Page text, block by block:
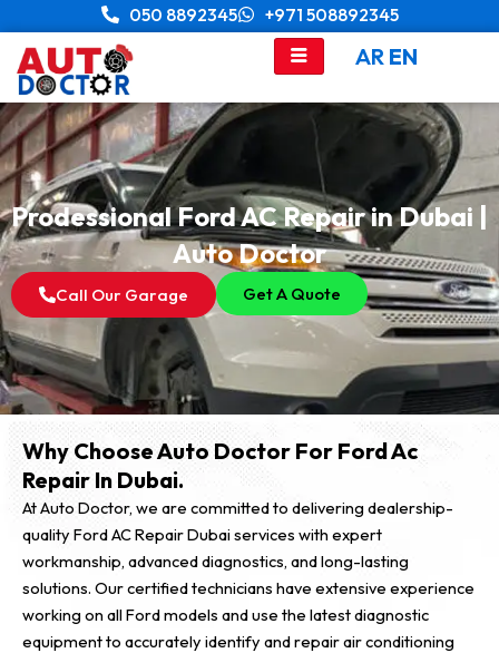
to
content
050 8892345 +971 508892345
AR EN
Prodessional Ford AC Repair in Dubai |
Auto Doctor
Call Our Garage Get A Quote
Why Choose Auto Doctor For Ford Ac
Repair In Dubai.
At Auto Doctor, we are committed to delivering dealership-
quality Ford AC Repair Dubai services with expert
workmanship, advanced diagnostics, and long-lasting
solutions. Our certified technicians have extensive experience
working on all Ford models and use the latest diagnostic
equipment to accurately identify and repair air conditioning